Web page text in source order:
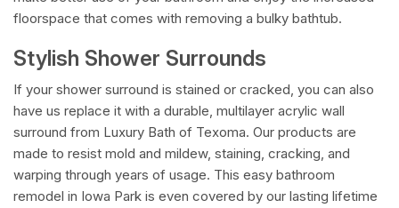
floorspace that comes with removing a bulky bathtub.
Stylish Shower Surrounds
If your shower surround is stained or cracked, you can also
have us replace it with a durable, multilayer acrylic wall
surround from Luxury Bath of Texoma. Our products are
made to resist mold and mildew, staining, cracking, and
warping through years of usage. This easy bathroom
remodel in Iowa Park is even covered by our lasting lifetime